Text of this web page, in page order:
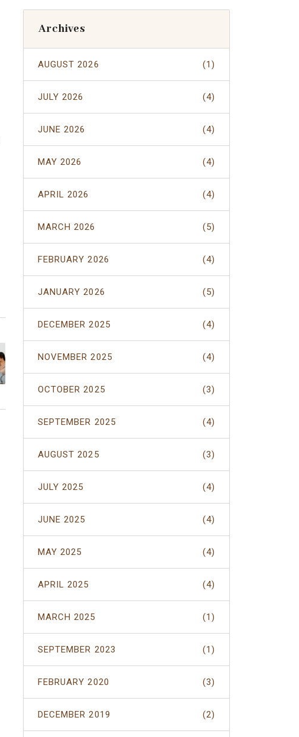
Archives
AUGUST 2026 (1)
JULY 2026 (4)
JUNE 2026 (4)
MAY 2026 (4)
APRIL 2026 (4)
MARCH 2026 (5)
FEBRUARY 2026 (4)
JANUARY 2026 (5)
DECEMBER 2025 (4)
NOVEMBER 2025 (4)
OCTOBER 2025 (3)
SEPTEMBER 2025 (4)
AUGUST 2025 (3)
JULY 2025 (4)
JUNE 2025 (4)
MAY 2025 (4)
APRIL 2025 (4)
MARCH 2025 (1)
SEPTEMBER 2023 (1)
FEBRUARY 2020 (3)
DECEMBER 2019 (2)